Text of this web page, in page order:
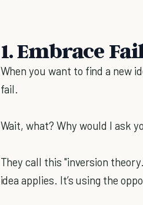
1. Embrace
When you want to find a new
fail.
Wait, what? Why would I ask
They call this "inversion
idea applies. It’s using the